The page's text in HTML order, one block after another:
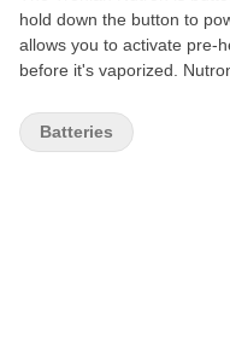
hold down the button to
allows you to activate pre-
before it's vaporized.
viscosity oils. The device is
oils and viscosities.
Batteries